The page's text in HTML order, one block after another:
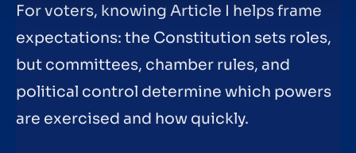
For voters, knowing Article I helps frame
expectations: the Constitution sets roles,
but committees, chamber rules, and
political control determine which powers
are exercised and how quickly.